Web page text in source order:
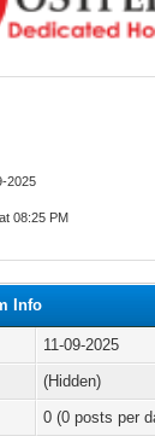
2025
08:25 PM
Info
11-09-2025
(Hidden)
0 (0 posts per